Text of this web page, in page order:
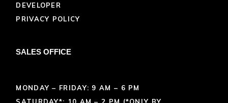
DEVELOPER
PRIVACY POLICY
SALES OFFICE
MONDAY – FRIDAY: 9 AM – 6 PM
SATURDAY*: 10 AM – 2 PM (*ONLY BY